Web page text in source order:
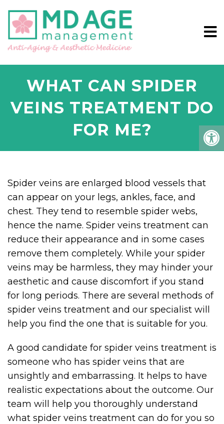
WHAT CAN SPIDER
VEINS TREATMENT DO
FOR ME?
Spider veins are enlarged blood vessels that
can appear on your legs, ankles, face, and
chest. They tend to resemble spider webs,
hence the name. Spider veins treatment can
reduce their appearance and in some cases
remove them completely. While your spider
veins may be harmless, they may hinder your
aesthetic and cause discomfort if you stand
for long periods. There are several methods of
spider veins treatment and our specialist will
help you find the one that is suitable for you.
A good candidate for spider veins treatment is
someone who has spider veins that are
unsightly and embarrassing. It helps to have
realistic expectations about the outcome. Our
team will help you thoroughly understand
what spider veins treatment can do for you so